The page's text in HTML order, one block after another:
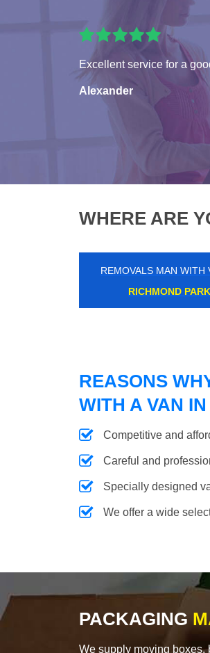
Excellent service for a
Alexander
WHERE ARE
REMOVALS MAN WITH
ABBEY ROAD
REASONS
WITH A VAN
Competitive and
Careful and
Specially designed
We offer a wide
PACKAGING
We supply moving boxes,